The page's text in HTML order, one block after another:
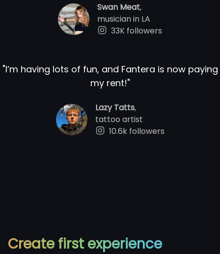
Swan Meat,
musician in LA
33K followers
"I’m having lots of fun, and Fantera is now paying
my rent!"
Lazy Tatts,
tattoo artist
10.6k followers
Create first experience